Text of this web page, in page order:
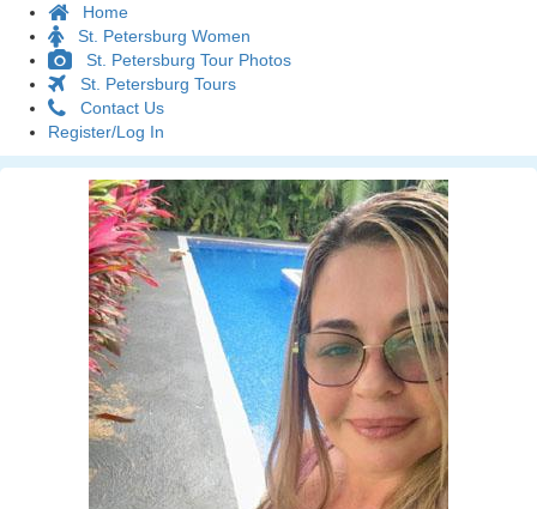
Home
St. Petersburg Women
St. Petersburg Tour Photos
St. Petersburg Tours
Contact Us
Register/Log In